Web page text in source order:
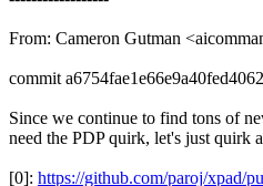
From: Cameron Gutman
commit
Since we continue to find tons of
need the PDP quirk, let's just quirk
[0]: https://github.com/paroj/xpad/